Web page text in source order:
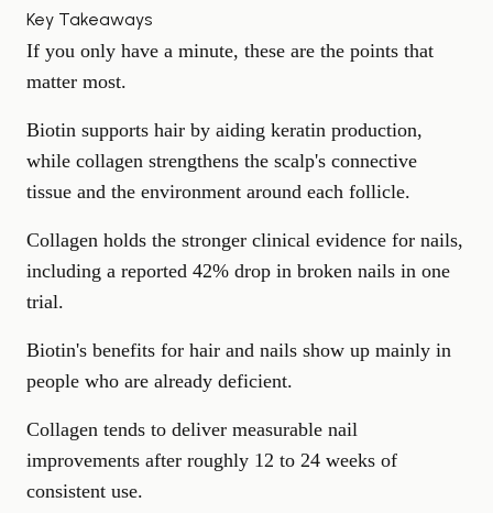
Key Takeaways
If you only have a minute, these are the points that
matter most.
Biotin supports hair by aiding keratin production,
while collagen strengthens the scalp's connective
tissue and the environment around each follicle.
Collagen holds the stronger clinical evidence for nails,
including a reported 42% drop in broken nails in one
trial.
Biotin's benefits for hair and nails show up mainly in
people who are already deficient.
Collagen tends to deliver measurable nail
improvements after roughly 12 to 24 weeks of
consistent use.